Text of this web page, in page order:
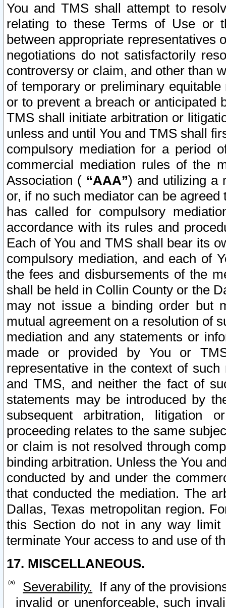
You and TMS shall attempt to
relating to these Terms of Use or
between appropriate representatives
negotiations do not satisfactorily
controversy or claim, and other than
of temporary or preliminary
or to prevent a breach or anticipated
TMS shall initiate arbitration or
unless and until You and TMS shall
compulsory mediation for a period
commercial mediation rules of the
Association ( “AAA”) and utilizing a
or, if no such mediator can be
has called for compulsory
accordance with its rules and
Each of You and TMS shall bear its
compulsory mediation, and each of
the fees and disbursements of the
shall be held in Collin County or the
may not issue a binding order but
mutual agreement on a resolution of
mediation and any statements or
made or provided by You or
representative in the context of
and TMS, and neither the fact of
statements may be introduced by
subsequent arbitration, litigation
proceeding relates to the same
or claim is not resolved through
binding arbitration. Unless the You
conducted by and under the
that conducted the mediation. The
Dallas, Texas metropolitan region.
this Section do not in any way
terminate Your access to and use of
17. MISCELLANEOUS.
Severability. If any of the
invalid or unenforceable, such